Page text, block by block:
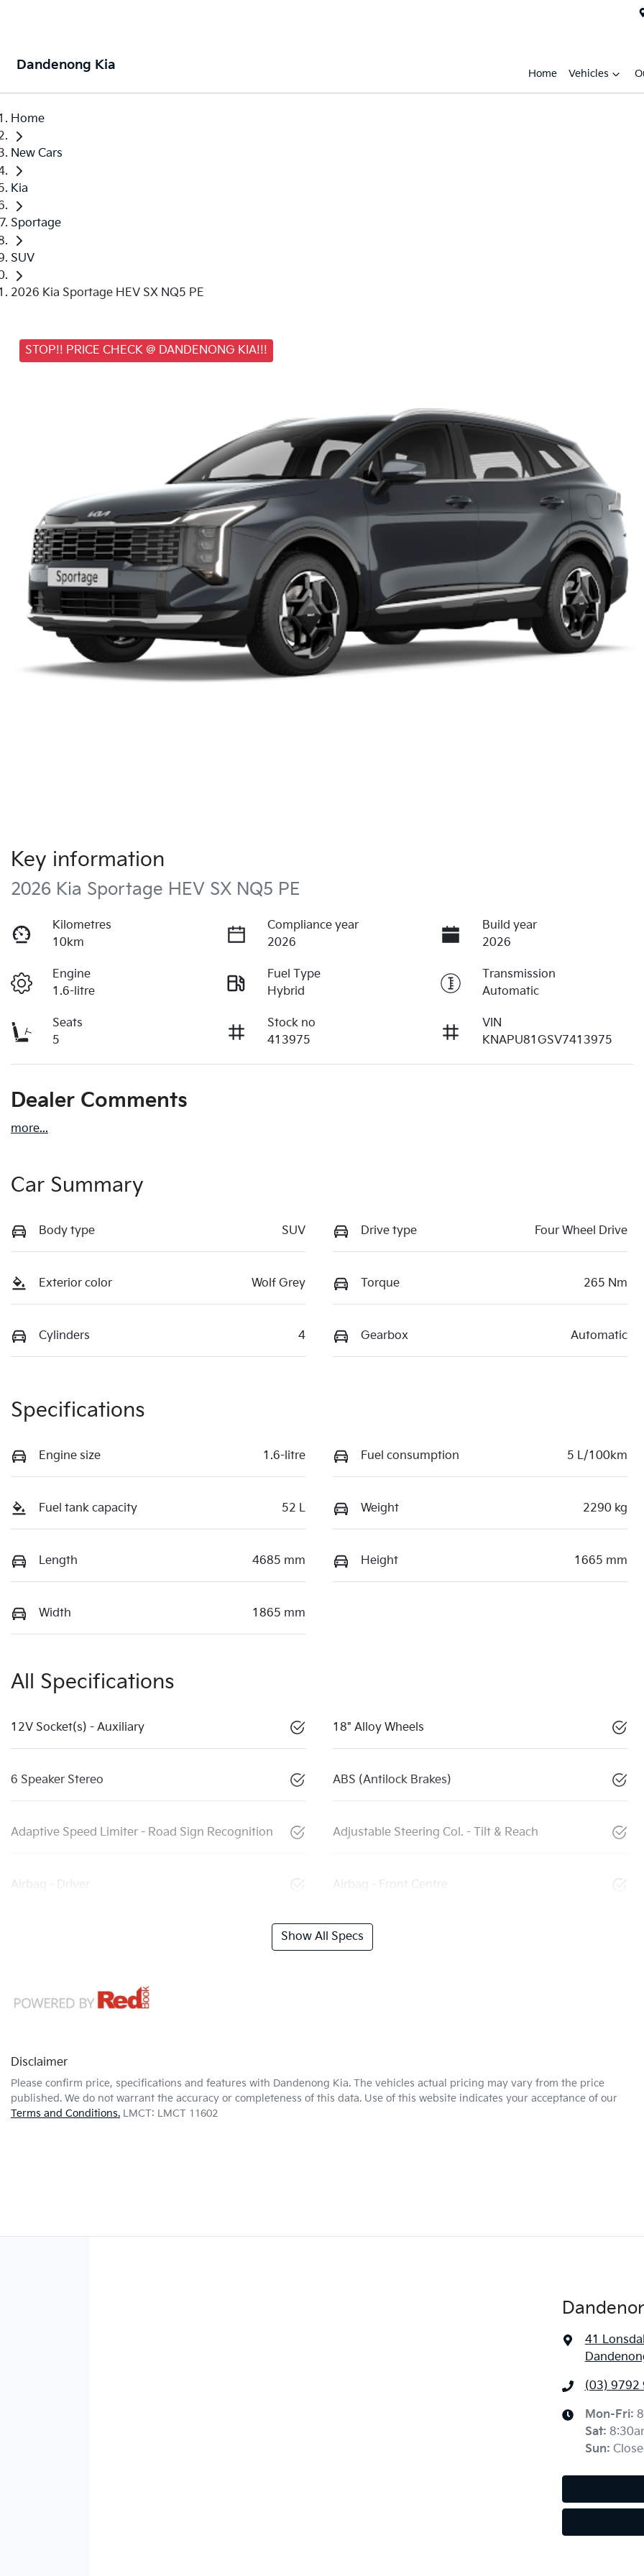
Dandenong Kia
Home Vehicles
Home
New Cars
Kia
Sportage
SUV
2026 Kia Sportage HEV SX NQ5 PE
STOP!! PRICE CHECK @ DANDENONG KIA!!!
Key information
2026 Kia Sportage HEV SX NQ5 PE
Kilometres
10km
Compliance year
2026
Build year
2026
Engine
1.6-litre
Fuel Type
Hybrid
Transmission
Automatic
Seats
5
Stock no
413975
VIN
KNAPU81GSV7413975
Dealer Comments
more...
Car Summary
Body type SUV Drive type Four Wheel Drive
Exterior color Wolf Grey Torque 265 Nm
Cylinders 4 Gearbox Automatic
Specifications
Engine size 1.6-litre Fuel consumption 5 L/100km
Fuel tank capacity 52 L Weight 2290 kg
Length 4685 mm Height 1665 mm
Width 1865 mm
All Specifications
12V Socket(s) - Auxiliary 18" Alloy Wheels
6 Speaker Stereo ABS (Antilock Brakes)
Adaptive Speed Limiter - Road Sign Recognition Adjustable Steering Col. - Tilt & Reach
Airbag - Driver Airbag - Front Centre
Show All Specs
Disclaimer
Please confirm price, specifications and features with Dandenong Kia. The vehicles actual pricing may vary from the price
published. We do not warrant the accuracy or completeness of this data. Use of this website indicates your acceptance of our
Terms and Conditions. LMCT: LMCT 11602
41
(03) 9792
Mon-Fri:
Sat:
Sun: